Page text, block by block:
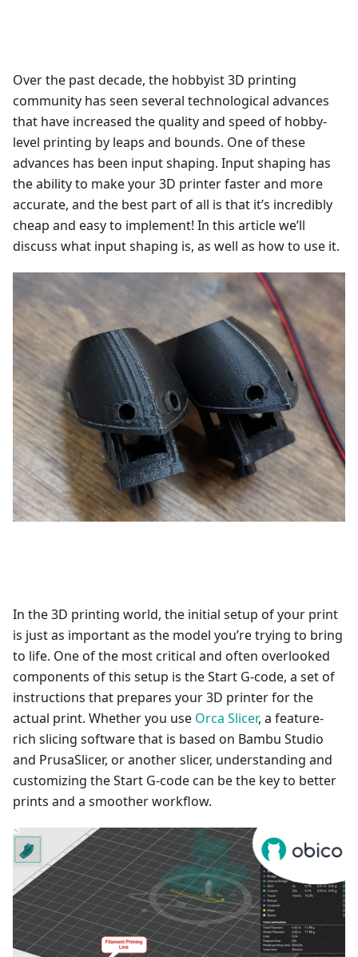
Over the past decade, the hobbyist 3D printing
community has seen several technological advances
that have increased the quality and speed of hobby-
level printing by leaps and bounds. One of these
advances has been input shaping. Input shaping has
the ability to make your 3D printer faster and more
accurate, and the best part of all is that it’s incredibly
cheap and easy to implement! In this article we’ll
discuss what input shaping is, as well as how to use it.
In the 3D printing world, the initial setup of your print
is just as important as the model you’re trying to bring
to life. One of the most critical and often overlooked
components of this setup is the Start G-code, a set of
instructions that prepares your 3D printer for the
actual print. Whether you use Orca Slicer, a feature-
rich slicing software that is based on Bambu Studio
and PrusaSlicer, or another slicer, understanding and
customizing the Start G-code can be the key to better
prints and a smoother workflow.